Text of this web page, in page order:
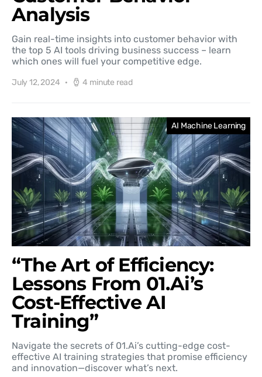
Analysis
Gain real-time insights into customer behavior with
the top 5 AI tools driving business success – learn
which ones will fuel your competitive edge.
July 12, 2024 4 minute read
AI Machine Learning
“The Art of Efficiency:
Lessons From 01.Ai’s
Cost-Effective AI
Training”
Navigate the secrets of 01.Ai’s cutting-edge cost-
effective AI training strategies that promise efficiency
and innovation—discover what’s next.